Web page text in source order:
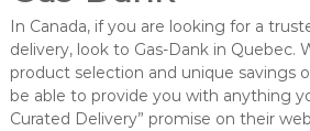
In Canada, if you are looking for a
delivery, look to Gas-Dank in Quebec.
product selection and unique savings
be able to provide you with anything
Curated Delivery” promise on their